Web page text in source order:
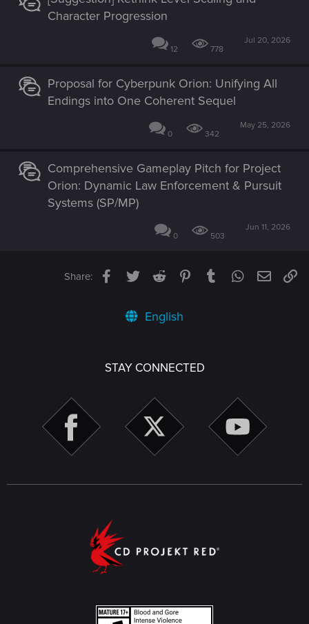
Character Progression
12 778
Jul 20, 2026
Proposal for Cyberpunk Orion: Unifying All
Endings into One Coherent Sequel
0 342
May 25, 2026
Comprehensive Gameplay Pitch for Project
Orion: Dynamic Law Enforcement & Pursuit
Systems (SP/MP)
0 503
Jun 11, 2026
Share: Facebook
TwitterReddit PinterestTumblrWhatsApp
Email
English
STAY CONNECTED